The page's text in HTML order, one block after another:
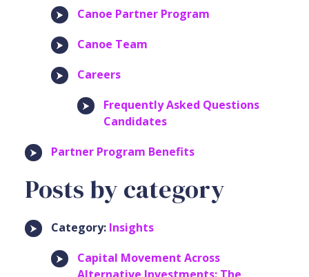
Canoe Partner Program
Canoe Team
Careers
Frequently Asked Questions
Candidates
Partner Program Benefits
Posts by category
Category: Insights
Capital Movement Across